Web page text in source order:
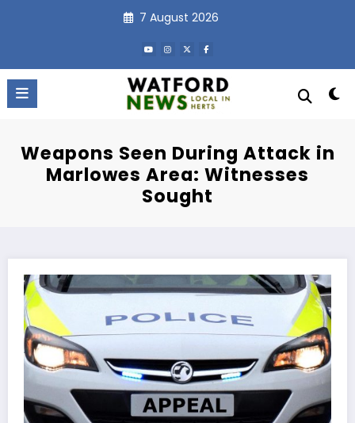
7 August 2026
Weapons Seen During Attack in
Marlowes Area: Witnesses
Sought